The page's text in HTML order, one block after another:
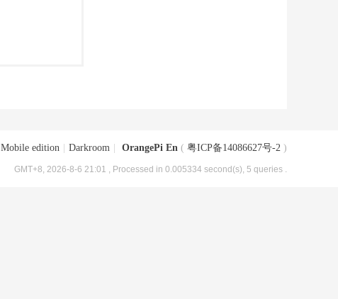
Mobile edition Darkroom OrangePi En ( 粤ICP备14086627号-2 )
GMT+8, 2026-8-6 21:01 , Processed in 0.005334 second(s), 5 queries .